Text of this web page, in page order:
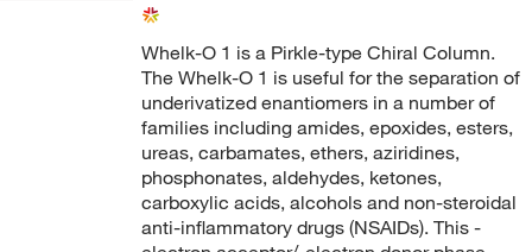
Whelk-O 1 is a Pirkle-type Chiral Column.
The Whelk-O 1 is useful for the separation of
underivatized enantiomers in a number of
families including amides, epoxides, esters,
ureas, carbamates, ethers, aziridines,
phosphonates, aldehydes, ketones,
carboxylic acids, alcohols and non-steroidal
anti-inflammatory drugs (NSAIDs). This -